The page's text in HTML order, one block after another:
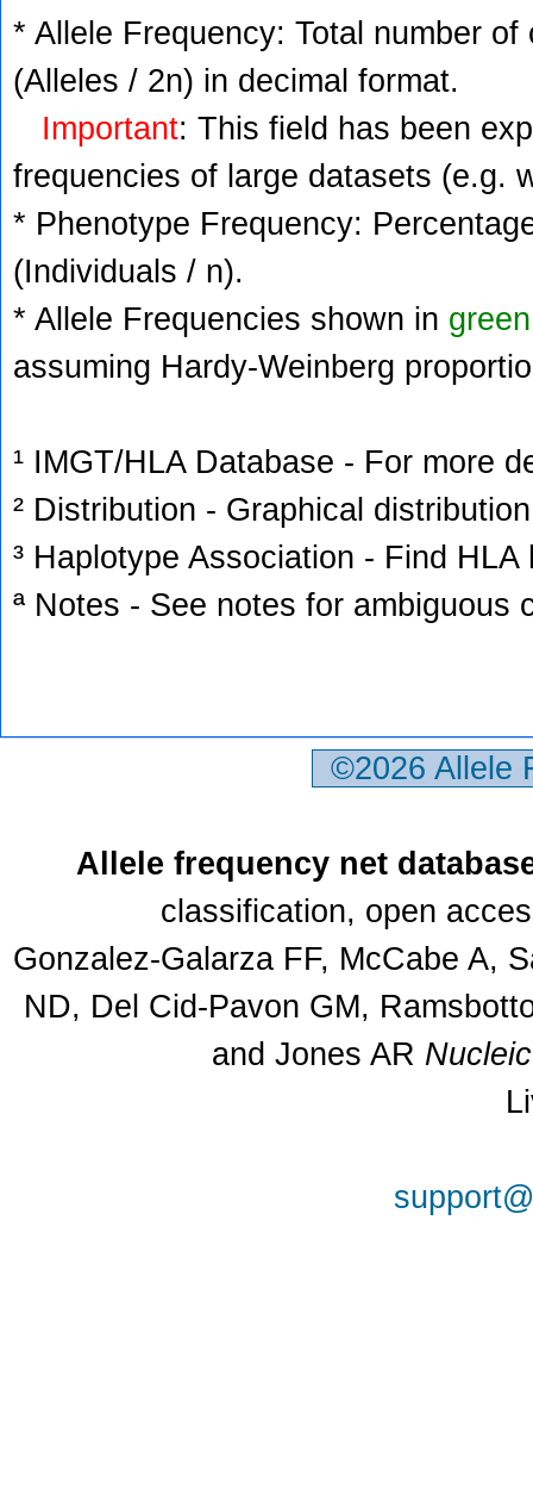
* Allele Frequency: Total number
(Alleles / 2n) in decimal format.
Important: This field has been
frequencies of large datasets (e.g.
* Phenotype Frequency:
(Individuals / n).
* Allele Frequencies shown in green
assuming Hardy-Weinberg
¹ IMGT/HLA Database - For more
² Distribution - Graphical
³ Haplotype Association - Find
ª Notes - See notes for ambiguous
©2026
Allele frequency net
classification, open
Gonzalez-Galarza FF, McCabe A,
ND, Del Cid-Pavon GM,
and Jones AR